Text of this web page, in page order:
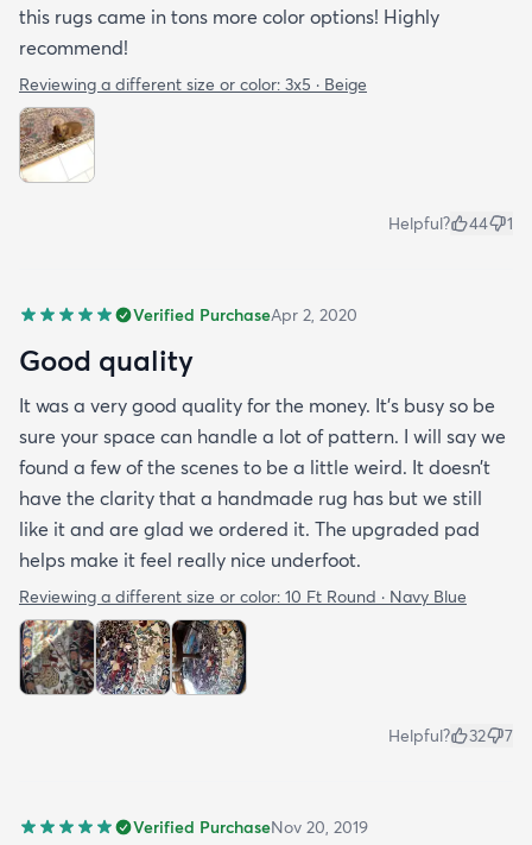
this rugs came in tons more color options! Highly
recommend!
Reviewing a different size or color: 3x5 · Beige
Helpful? 44 1
Verified PurchaseApr 2, 2020
Good quality
It was a very good quality for the money. It’s busy so be
sure your space can handle a lot of pattern. I will say we
found a few of the scenes to be a little weird. It doesn’t
have the clarity that a handmade rug has but we still
like it and are glad we ordered it. The upgraded pad
helps make it feel really nice underfoot.
Reviewing a different size or color: 10 Ft Round · Navy Blue
Helpful? 32 7
Verified PurchaseNov 20, 2019